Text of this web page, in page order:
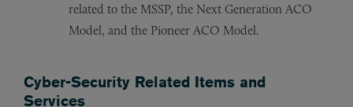
related to the MSSP, the Next Generation ACO
Model, and the Pioneer ACO Model.
Cyber-Security Related Items and
Services